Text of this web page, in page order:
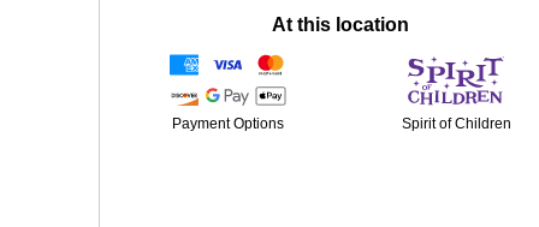
At this location
Payment Options Spirit of Children